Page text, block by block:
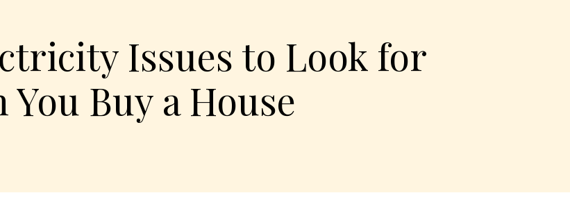
Issues to Look for
You Buy a House